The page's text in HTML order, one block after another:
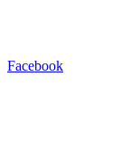
Facebook